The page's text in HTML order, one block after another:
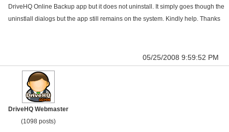
DriveHQ Online Backup app but it does not uninstall. It simply goes though the
uninstlall dialogs but the app still remains on the system. Kindly help. Thanks
05/25/2008 9:59:52 PM
DriveHQ Webmaster
(1098 posts)